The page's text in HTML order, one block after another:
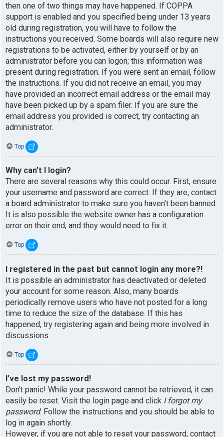
then one of two things may have happened. If COPPA
support is enabled and you specified being under 13 years
old during registration, you will have to follow the
instructions you received. Some boards will also require new
registrations to be activated, either by yourself or by an
administrator before you can logon; this information was
present during registration. If you were sent an email, follow
the instructions. If you did not receive an email, you may
have provided an incorrect email address or the email may
have been picked up by a spam filer. If you are sure the
email address you provided is correct, try contacting an
administrator.
Top
Why can’t I login?
There are several reasons why this could occur. First, ensure
your username and password are correct. If they are, contact
a board administrator to make sure you haven’t been banned.
It is also possible the website owner has a configuration
error on their end, and they would need to fix it.
Top
I registered in the past but cannot login any more?!
It is possible an administrator has deactivated or deleted
your account for some reason. Also, many boards
periodically remove users who have not posted for a long
time to reduce the size of the database. If this has
happened, try registering again and being more involved in
discussions.
Top
I’ve lost my password!
Don’t panic! While your password cannot be retrieved, it can
easily be reset. Visit the login page and click I forgot my
password. Follow the instructions and you should be able to
log in again shortly.
However, if you are not able to reset your password, contact